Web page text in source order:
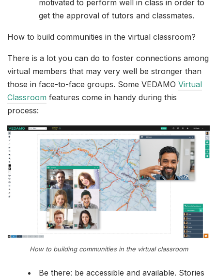
motivated to perform well in class in order to
get the approval of tutors and classmates.
How to build communities in the virtual classroom?
There is a lot you can do to foster connections among
virtual members that may very well be stronger than
those in face-to-face groups. Some VEDAMO Virtual
Classroom features come in handy during this
process:
How to building communities in the virtual classroom
Be there: be accessible and available. Stories